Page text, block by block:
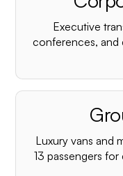
Executive
conferences, and
Luxury vans and
13 passengers